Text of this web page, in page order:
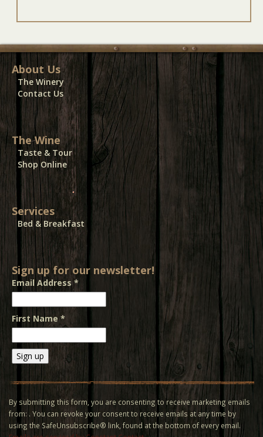
About Us
The Winery
Contact Us
The Wine
Taste & Tour
Shop Online
Services
Bed & Breakfast
Sign up for our newsletter!
Email Address *
First Name *
Contact
Use.
Please
leave
this field
By submitting this form, you are consenting to receive marketing emails
from: . You can revoke your consent to receive emails at any time by
using the SafeUnsubscribe® link, found at the bottom of every email.